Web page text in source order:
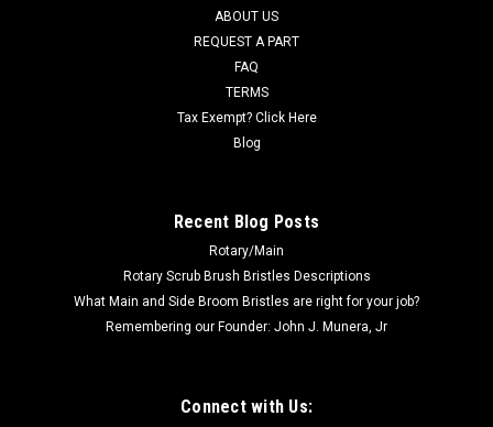
CHOOSE OPTIONS
ABOUT US
REQUEST A PART
FAQ
TERMS
Tax Exempt? Click Here
Blog
Recent Blog Posts
Rotary/Main
Rotary Scrub Brush Bristles Descriptions
What Main and Side Broom Bristles are right for your job?
Remembering our Founder: John J. Munera, Jr
Connect with Us: